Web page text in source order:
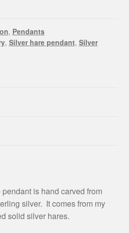
, Pendants
, Silver hare pendant, Silver
is hand carved from
silver. It comes from my
solid silver hares.